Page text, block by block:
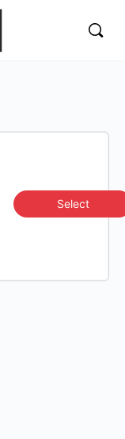
Select